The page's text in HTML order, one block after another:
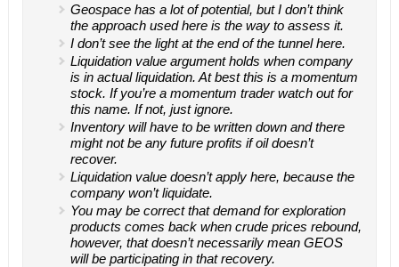
Geospace has a lot of potential, but I don’t think
the approach used here is the way to assess it.
I don’t see the light at the end of the tunnel here.
Liquidation value argument holds when company
is in actual liquidation. At best this is a momentum
stock. If you’re a momentum trader watch out for
this name. If not, just ignore.
Inventory will have to be written down and there
might not be any future profits if oil doesn’t
recover.
Liquidation value doesn’t apply here, because the
company won’t liquidate.
You may be correct that demand for exploration
products comes back when crude prices rebound,
however, that doesn’t necessarily mean GEOS
will be participating in that recovery.